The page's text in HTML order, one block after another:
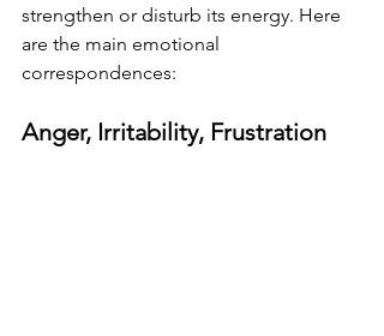
strengthen or disturb its energy. Here
are the main emotional
correspondences:
Anger, Irritability, Frustration